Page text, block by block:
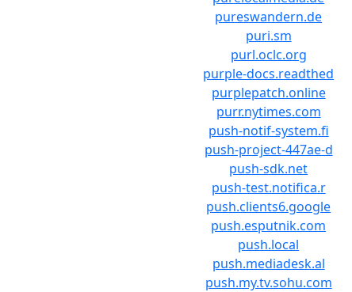
pureswandern.de
puri.sm
purl.oclc.org
purple-docs.readthed
purplepatch.online
purr.nytimes.com
push-notif-system.fi
push-project-447ae-d
push-sdk.net
push-test.notifica.r
push.clients6.google
push.esputnik.com
push.local
push.mediadesk.al
push.my.tv.sohu.com